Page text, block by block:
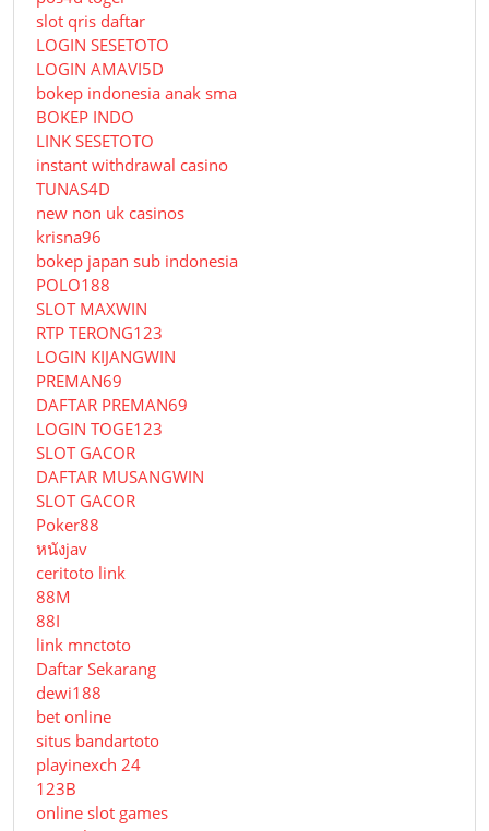
slot qris daftar
LOGIN SESETOTO
LOGIN AMAVI5D
bokep indonesia anak sma
BOKEP INDO
LINK SESETOTO
instant withdrawal casino
TUNAS4D
new non uk casinos
krisna96
bokep japan sub indonesia
POLO188
SLOT MAXWIN
RTP TERONG123
LOGIN KIJANGWIN
PREMAN69
DAFTAR PREMAN69
LOGIN TOGE123
SLOT GACOR
DAFTAR MUSANGWIN
SLOT GACOR
Poker88
หนังjav
ceritoto link
88M
88I
link mnctoto
Daftar Sekarang
dewi188
bet online
situs bandartoto
playinexch 24
123B
online slot games